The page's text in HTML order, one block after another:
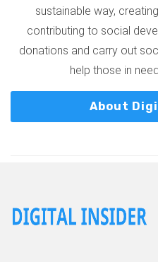
sustainable way,
contributing to social
donations and carry out
help those in
About